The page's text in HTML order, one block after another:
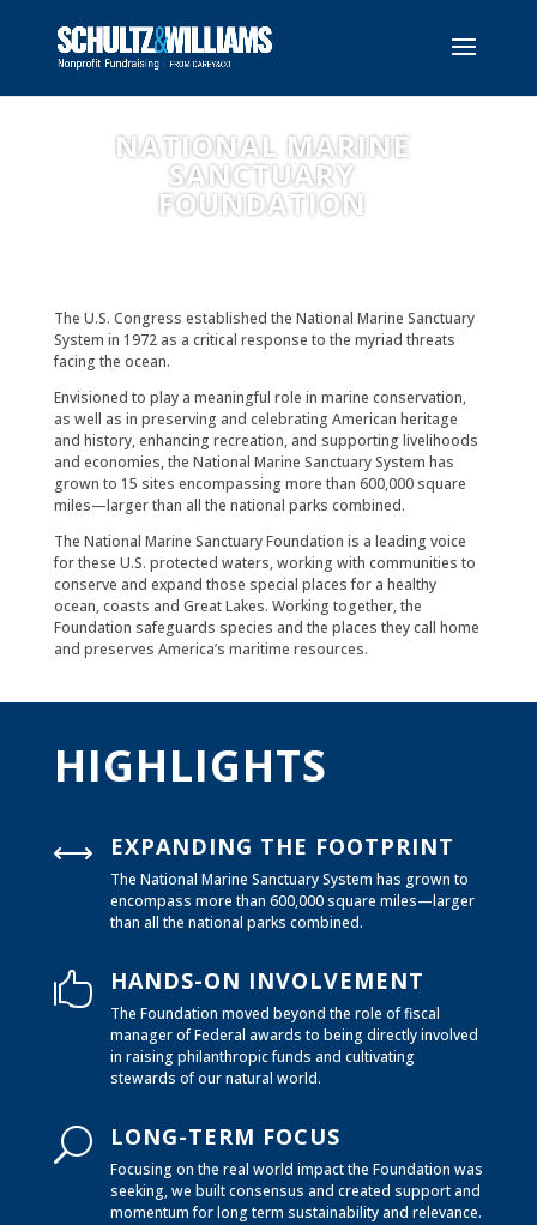
NATIONAL MARINE
SANCTUARY
FOUNDATION
The U.S. Congress established the National Marine Sanctuary
System in 1972 as a critical response to the myriad threats
facing the ocean.
Envisioned to play a meaningful role in marine conservation,
as well as in preserving and celebrating American heritage
and history, enhancing recreation, and supporting livelihoods
and economies, the National Marine Sanctuary System has
grown to 15 sites encompassing more than 600,000 square
miles—larger than all the national parks combined.
The National Marine Sanctuary Foundation is a leading voice
for these U.S. protected waters, working with communities to
conserve and expand those special places for a healthy
ocean, coasts and Great Lakes. Working together, the
Foundation safeguards species and the places they call home
and preserves America’s maritime resources.
HIGHLIGHTS
, EXPANDING THE FOOTPRINT
The National Marine Sanctuary System has grown to
encompass more than 600,000 square miles—larger
than all the national parks combined.
 HANDS-ON INVOLVEMENT
The Foundation moved beyond the role of fiscal
manager of Federal awards to being directly involved
in raising philanthropic funds and cultivating
stewards of our natural world.
U LONG-TERM FOCUS
Focusing on the real world impact the Foundation was
seeking, we built consensus and created support and
momentum for long term sustainability and relevance.